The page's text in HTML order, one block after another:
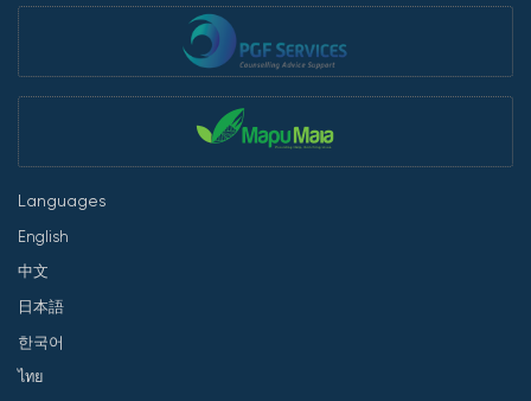
Languages
English
中文
日本語
한국어
ไทย